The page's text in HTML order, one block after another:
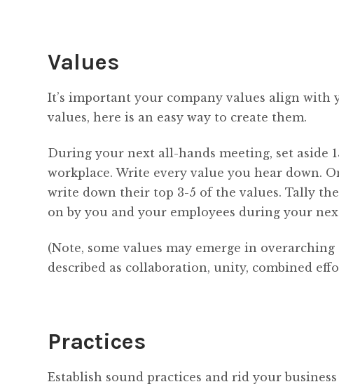
Values
It’s important your company values align with
values, here is an easy way to create them.
During your next all-hands meeting, set aside
workplace. Write every value you hear down.
write down their top 3-5 of the values. Tally
on by you and your employees during your
(Note, some values may emerge in
described as collaboration, unity, combined
Practices
Establish sound practices and rid your